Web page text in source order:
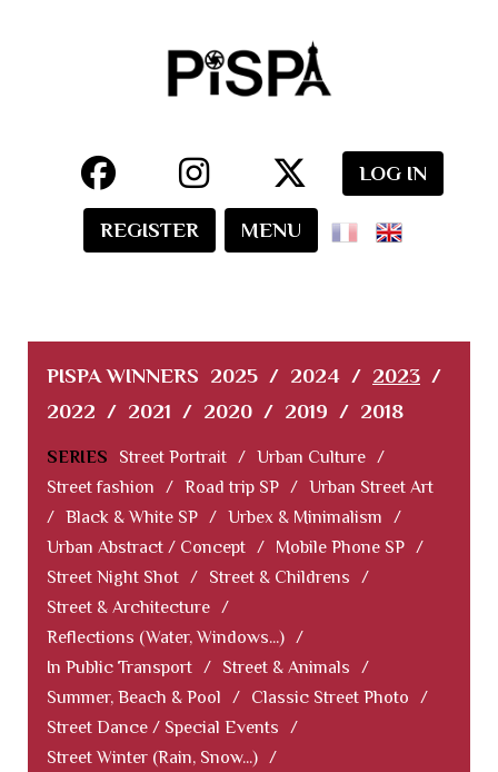
LOG IN
REGISTER MENU
PISPA WINNERS 2025 / 2024 / 2023 /
2022 / 2021 / 2020 / 2019 / 2018
SERIES Street Portrait / Urban Culture /
Street fashion
/ Road trip SP / Urban Street Art
/ Black & White SP / Urbex & Minimalism
/
Urban Abstract / Concept / Mobile Phone SP /
Street Night Shot / Street & Childrens
/
Street & Architecture /
Reflections (Water, Windows...) /
In Public Transport / Street & Animals
/
Summer, Beach & Pool
/ Classic Street Photo
/
Street Dance / Special Events
/
Street Winter (Rain, Snow...) /